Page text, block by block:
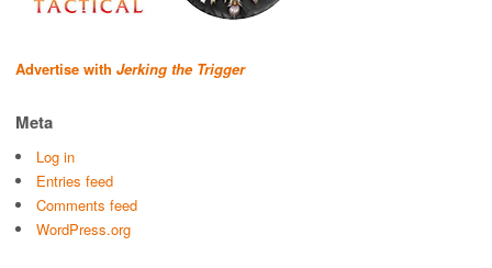
Advertise with Jerking the Trigger
Meta
Log in
Entries feed
Comments feed
WordPress.org